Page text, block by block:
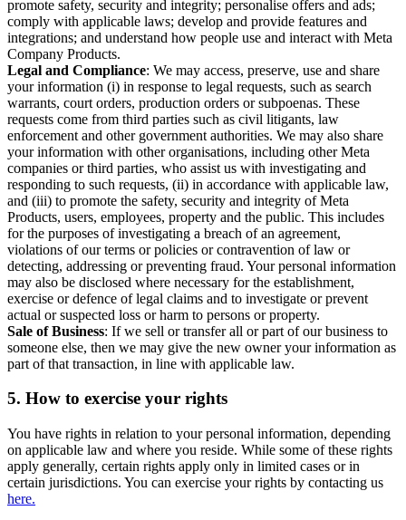
promote safety, security and integrity; personalise offers and ads;
comply with applicable laws; develop and provide features and
integrations; and understand how people use and interact with Meta
Company Products.
Legal and Compliance: We may access, preserve, use and share
your information (i) in response to legal requests, such as search
warrants, court orders, production orders or subpoenas. These
requests come from third parties such as civil litigants, law
enforcement and other government authorities. We may also share
your information with other organisations, including other Meta
companies or third parties, who assist us with investigating and
responding to such requests, (ii) in accordance with applicable law,
and (iii) to promote the safety, security and integrity of Meta
Products, users, employees, property and the public. This includes
for the purposes of investigating a breach of an agreement,
violations of our terms or policies or contravention of law or
detecting, addressing or preventing fraud. Your personal information
may also be disclosed where necessary for the establishment,
exercise or defence of legal claims and to investigate or prevent
actual or suspected loss or harm to persons or property.
Sale of Business: If we sell or transfer all or part of our business to
someone else, then we may give the new owner your information as
part of that transaction, in line with applicable law.
5. How to exercise your rights
You have rights in relation to your personal information, depending
on applicable law and where you reside. While some of these rights
apply generally, certain rights apply only in limited cases or in
certain jurisdictions. You can exercise your rights by contacting us
here.